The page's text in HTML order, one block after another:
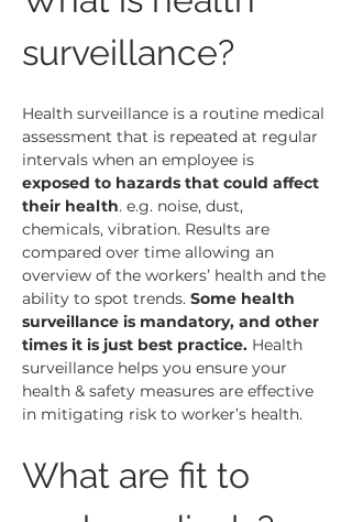
surveillance?
Health surveillance is a routine medical
assessment that is repeated at regular
intervals when an employee is
exposed to hazards that could affect
their health. e.g. noise, dust,
chemicals, vibration. Results are
compared over time allowing an
overview of the workers’ health and the
ability to spot trends. Some health
surveillance is mandatory, and other
times it is just best practice. Health
surveillance helps you ensure your
health & safety measures are effective
in mitigating risk to worker’s health.
What are fit to